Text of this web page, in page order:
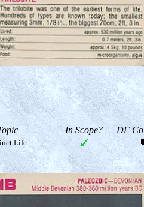
In Scope? DF
Life